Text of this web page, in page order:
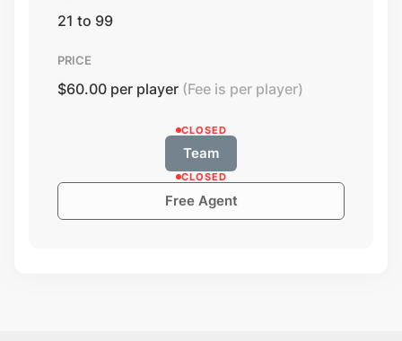
21 to 99
PRICE
$60.00 per player (Fee is per player)
CLOSED
Team
CLOSED
Free Agent